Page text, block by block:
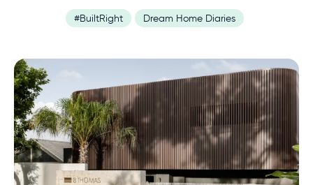
Home Planner
About
Blog
Contact
#BuiltRight Dream Home Diaries